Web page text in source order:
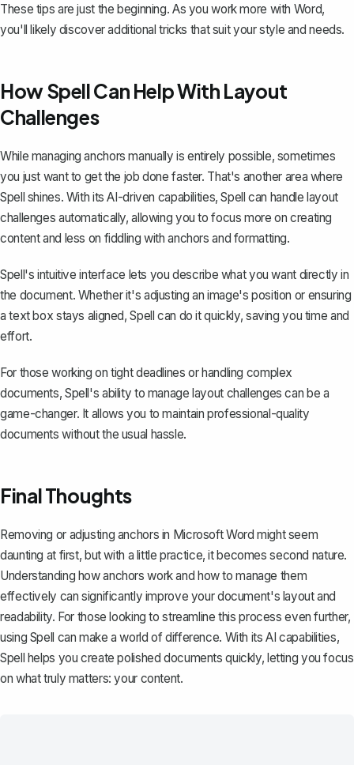
These tips are just the beginning. As you work more with Word,
you'll likely discover additional tricks that suit your style and needs.
How Spell Can Help With Layout
Challenges
While managing anchors manually is entirely possible, sometimes
you just want to get the job done faster. That's another area where
Spell shines. With its AI-driven capabilities, Spell can handle layout
challenges automatically, allowing you to focus more on creating
content and less on fiddling with anchors and formatting.
Spell's intuitive interface lets you describe what you want directly in
the document. Whether it's adjusting an image's position or ensuring
a text box stays aligned, Spell can do it quickly, saving you time and
effort.
For those working on tight deadlines or handling complex
documents, Spell's ability to manage layout challenges can be a
game-changer. It allows you to maintain professional-quality
documents without the usual hassle.
Final Thoughts
Removing or adjusting anchors in Microsoft Word might seem
daunting at first, but with a little practice, it becomes second nature.
Understanding how anchors work and how to manage them
effectively can significantly improve your document's layout and
readability. For those looking to streamline this process even further,
using Spell can make a world of difference. With its AI capabilities,
Spell helps you create polished documents quickly, letting you focus
on what truly matters: your content.